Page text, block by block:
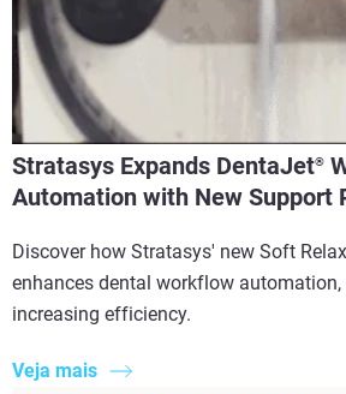
Stratasys Expands DentaJet®
Automation with New Support
Discover how Stratasys' new Soft
enhances dental workflow
increasing efficiency.
Veja mais